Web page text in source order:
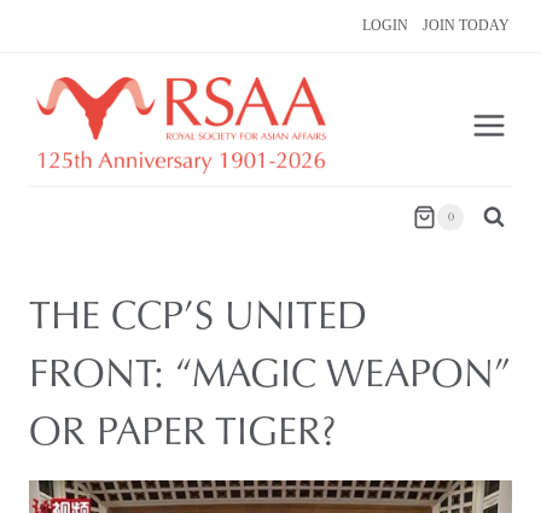
content
LOGIN JOIN TODAY
0
THE CCP’S UNITED
FRONT: “MAGIC WEAPON”
OR PAPER TIGER?